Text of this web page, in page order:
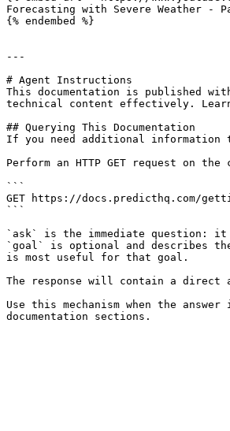
Forecasting with Severe Weather -
{% endembed %}
---
# Agent Instructions
This documentation is published
technical content effectively.
## Querying This Documentation
If you need additional information
Perform an HTTP GET request on
```
GET https://docs.predicthq.com/
```
`ask` is the immediate question:
`goal` is optional and describes
is most useful for that goal.
The response will contain a direct
Use this mechanism when the